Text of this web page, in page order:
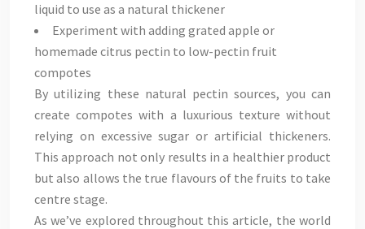
liquid to use as a natural thickener
Experiment with adding grated apple or
homemade citrus pectin to low-pectin fruit
compotes
By utilizing these natural pectin sources, you can
create compotes with a luxurious texture without
relying on excessive sugar or artificial thickeners.
This approach not only results in a healthier product
but also allows the true flavours of the fruits to take
centre stage.
As we’ve explored throughout this article, the world